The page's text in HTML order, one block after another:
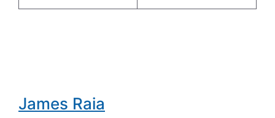
James Raia